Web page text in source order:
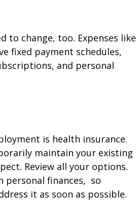
to change, too. Expenses like
fixed payment schedules,
and personal
is health insurance.
maintain your existing
Review all your options.
personal finances, so
it as soon as possible.